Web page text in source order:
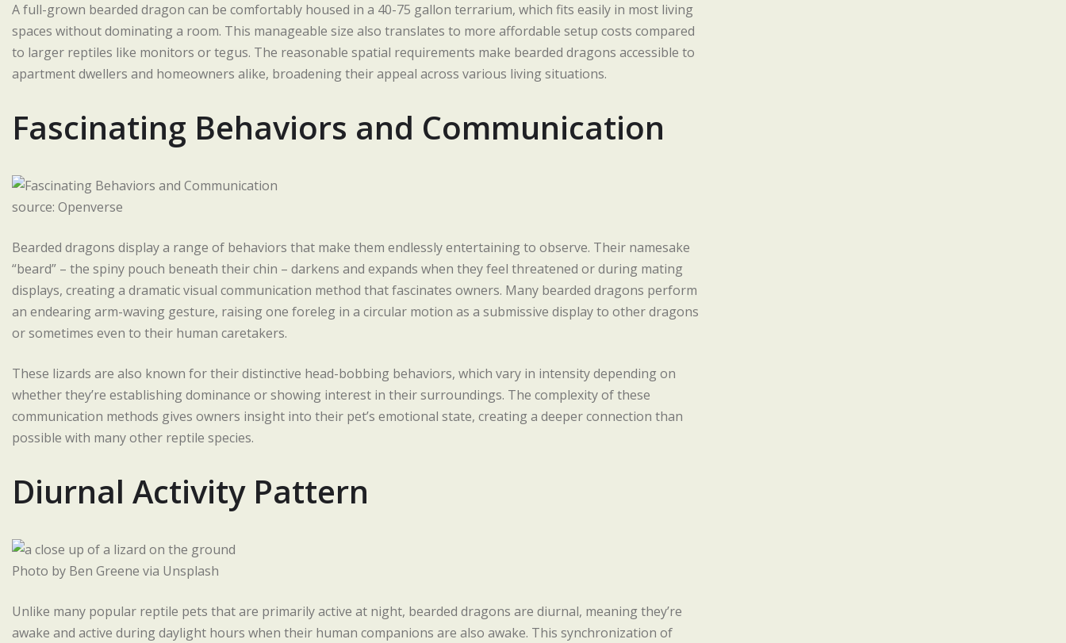
A full-grown bearded dragon can be comfortably housed in a 40-75 gallon terrarium, which fits easily in most living
spaces without dominating a room. This manageable size also translates to more affordable setup costs compared
to larger reptiles like monitors or tegus. The reasonable spatial requirements make bearded dragons accessible to
apartment dwellers and homeowners alike, broadening their appeal across various living situations.
Fascinating Behaviors and Communication
source: Openverse
Bearded dragons display a range of behaviors that make them endlessly entertaining to observe. Their namesake
“beard” – the spiny pouch beneath their chin – darkens and expands when they feel threatened or during mating
displays, creating a dramatic visual communication method that fascinates owners. Many bearded dragons perform
an endearing arm-waving gesture, raising one foreleg in a circular motion as a submissive display to other dragons
or sometimes even to their human caretakers.
These lizards are also known for their distinctive head-bobbing behaviors, which vary in intensity depending on
whether they’re establishing dominance or showing interest in their surroundings. The complexity of these
communication methods gives owners insight into their pet’s emotional state, creating a deeper connection than
possible with many other reptile species.
Diurnal Activity Pattern
Photo by Ben Greene via Unsplash
Unlike many popular reptile pets that are primarily active at night, bearded dragons are diurnal, meaning they’re
awake and active during daylight hours when their human companions are also awake. This synchronization of